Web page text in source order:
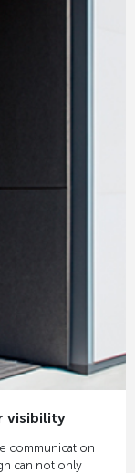
visibility
communication
can not only